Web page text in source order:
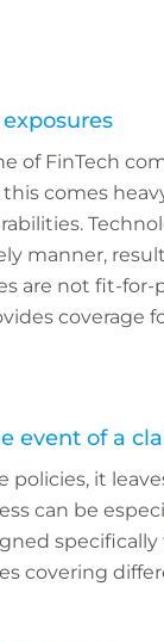
of FinTech
comes
manner,
are not fit-
coverage
event of a
it
can be
specifically
covering